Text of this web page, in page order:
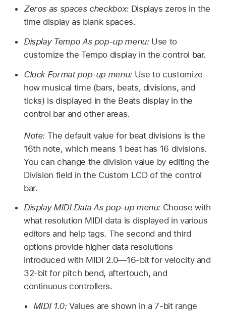
Zeros as spaces checkbox: Displays zeros in the
time display as blank spaces.
Display Tempo As pop-up menu: Use to
customize the Tempo display in the control bar.
Clock Format pop-up menu: Use to customize
how musical time (bars, beats, divisions, and
ticks) is displayed in the Beats display in the
control bar and other areas.
Note: The default value for beat divisions is the
16th note, which means 1 beat has 16 divisions.
You can change the division value by editing the
Division field in the Custom LCD of the control
bar.
Display MIDI Data As pop-up menu: Choose with
what resolution MIDI data is displayed in various
editors and help tags. The second and third
options provide higher data resolutions
introduced with MIDI 2.0—16-bit for velocity and
32-bit for pitch bend, aftertouch, and
continuous controllers.
MIDI 1.0:Values are shown in a 7-bit range